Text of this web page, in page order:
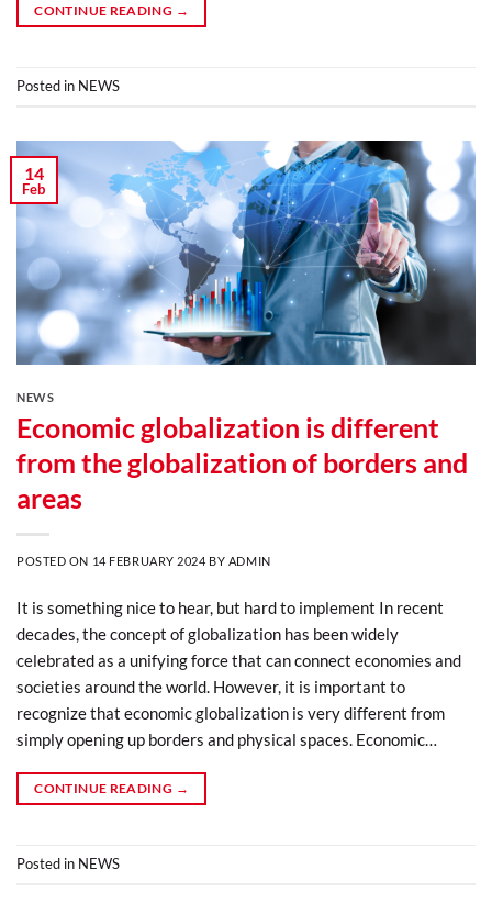
CONTINUE READING →
Posted in NEWS
14
Feb
NEWS
Economic globalization is different
from the globalization of borders and
areas
POSTED ON 14 FEBRUARY 2024 BY ADMIN
It is something nice to hear, but hard to implement In recent
decades, the concept of globalization has been widely
celebrated as a unifying force that can connect economies and
societies around the world. However, it is important to
recognize that economic globalization is very different from
simply opening up borders and physical spaces. Economic…
CONTINUE READING →
Posted in NEWS